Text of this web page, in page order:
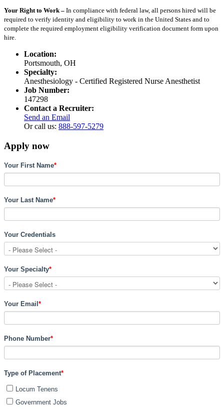
Your Right to Work – In compliance with federal law, all persons hired will be
required to verify identity and eligibility to work in the United States and to
complete the required employment eligibility verification document form upon
hire.
Location:
Portsmouth, OH
Specialty:
Anesthesiology - Certified Registered Nurse Anesthetist
Job Number:
147298
Contact a Recruiter:
Send an Email
Or call us: 888-597-5279
Apply now
Your First Name*
Your Last Name*
Your Credentials
Your Specialty*
Your Email *
Phone Number*
Type of Placement*
Locum Tenens
Government Jobs